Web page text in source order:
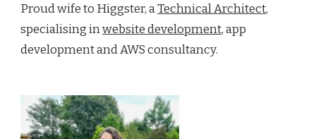
Proud wife to Higgster, aTechnical Architect,
specialising inwebsite development, app
development and AWS consultancy.